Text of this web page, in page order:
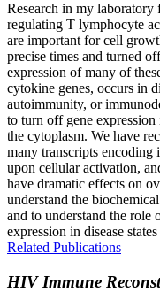
Research in my
regulating T lymphocyte
are important for cell
precise times and turned
expression of many of
cytokine genes, occurs in
autoimmunity, or
to turn off gene
the cytoplasm. We have
many transcripts encoding
upon cellular activation,
have dramatic effects on
understand the
and to understand the
expression in disease
Related Publications
HIV Immune